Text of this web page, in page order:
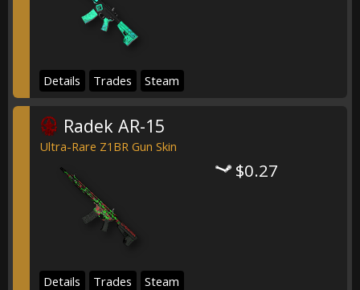
Details Trades Steam
Radek AR-15
Ultra-Rare Z1BR Gun Skin
$0.27
Details Trades Steam